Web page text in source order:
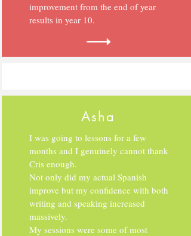
improvement from the end of year
results in year 10.
Asha
I was going to lessons for a few
months and I genuinely cannot thank
Cris enough.
Not only did my actual Spanish
improve but my confidence with both
writing and speaking increased
massively.
My sessions were some of most